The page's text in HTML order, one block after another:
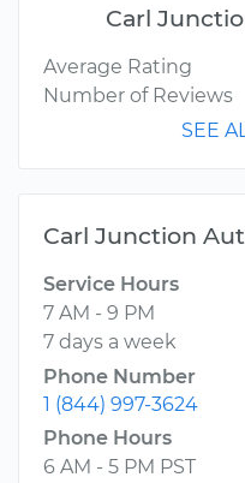
Carl
Average Rating
Number of Reviews
SEE
Carl Junction
Service Hours
7 AM - 9 PM
7 days a week
Phone Number
1 (844) 997-3624
Phone Hours
6 AM - 5 PM PST